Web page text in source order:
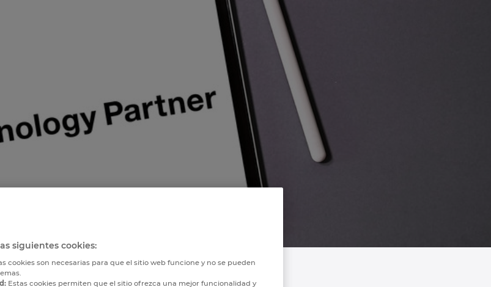
siguientes cookies:
cookies son necesarias para que el sitio web funcione y no se pueden
Estas cookies permiten que el sitio ofrezca una mejor funcionalidad y